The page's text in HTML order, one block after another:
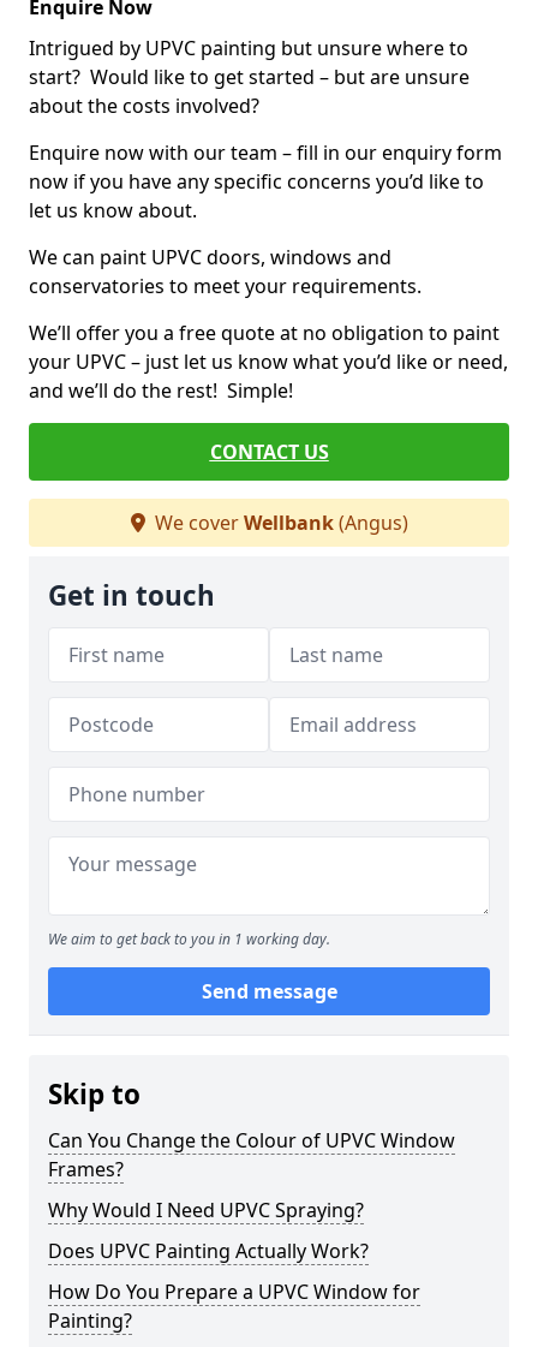
Enquire Now
Intrigued by UPVC painting but unsure where to
start? Would like to get started – but are unsure
about the costs involved?
Enquire now with our team – fill in our enquiry form
now if you have any specific concerns you’d like to
let us know about.
We can paint UPVC doors, windows and
conservatories to meet your requirements.
We’ll offer you a free quote at no obligation to paint
your UPVC – just let us know what you’d like or need,
and we’ll do the rest! Simple!
CONTACT US
We coverWellbank(Angus)
Get in touch
We aim to get back to you in 1 working day.
Send message
Skip to
Can You Change the Colour of UPVC Window
Frames?
Why Would I Need UPVC Spraying?
Does UPVC Painting Actually Work?
How Do You Prepare a UPVC Window for
Painting?